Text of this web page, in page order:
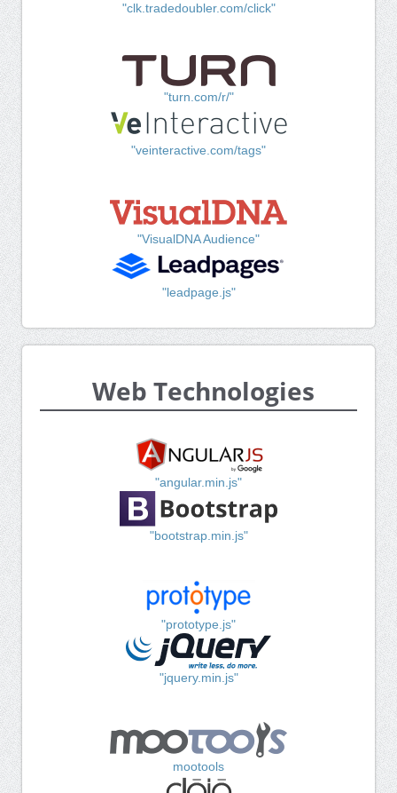
"clk.tradedoubler.com/click"
"turn.com/r/"
"veinteractive.com/tags"
"VisualDNA Audience"
"leadpage.js"
Web Technologies
"angular.min.js"
"bootstrap.min.js"
"prototype.js"
"jquery.min.js"
mootools